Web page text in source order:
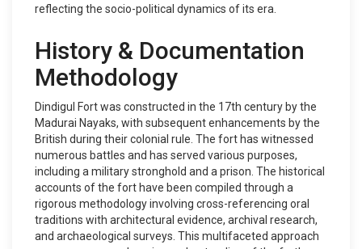
reflecting the socio-political dynamics of its era.
History & Documentation
Methodology
Dindigul Fort was constructed in the 17th century by the
Madurai Nayaks, with subsequent enhancements by the
British during their colonial rule. The fort has witnessed
numerous battles and has served various purposes,
including a military stronghold and a prison. The historical
accounts of the fort have been compiled through a
rigorous methodology involving cross-referencing oral
traditions with architectural evidence, archival research,
and archaeological surveys. This multifaceted approach